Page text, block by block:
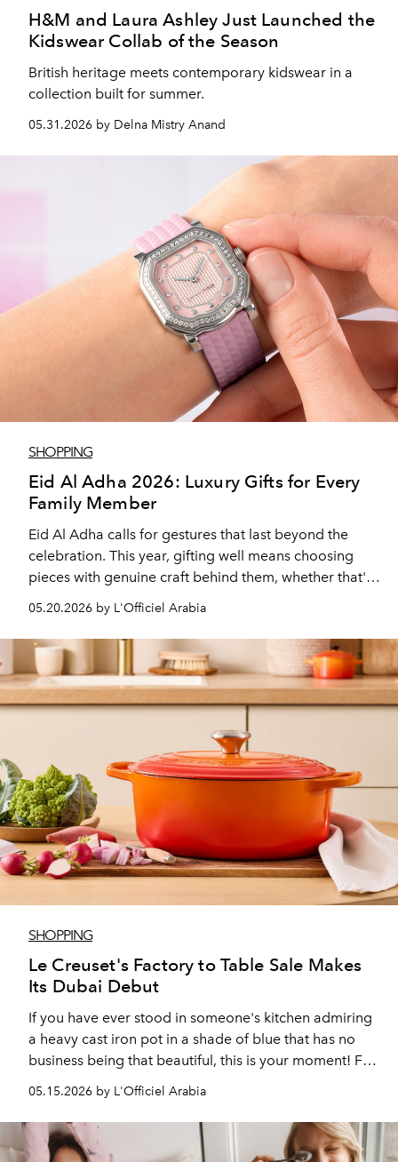
H&M and Laura Ashley Just Launched the
Kidswear Collab of the Season
British heritage meets contemporary kidswear in a
collection built for summer.
05.31.2026 by Delna Mistry Anand
SHOPPING
Eid Al Adha 2026: Luxury Gifts for Every
Family Member
Eid Al Adha calls for gestures that last beyond the
celebration. This year, gifting well means choosing
pieces with genuine craft behind them, whether that's
a timepiece, or jewellery that carries cultural meaning,
or an object that just makes the everyday chore a little
easier for your loved one.
05.20.2026 by L'Officiel Arabia
SHOPPING
Le Creuset's Factory to Table Sale Makes
Its Dubai Debut
If you have ever stood in someone's kitchen admiring
a heavy cast iron pot in a shade of blue that has no
business being that beautiful, this is your moment! For
the first time, Le Creuset's Factory to Table sale is
making its UAE debut, and with discounts of up to 60
per cent, it is a more compelling window than most.
05.15.2026 by L'Officiel Arabia